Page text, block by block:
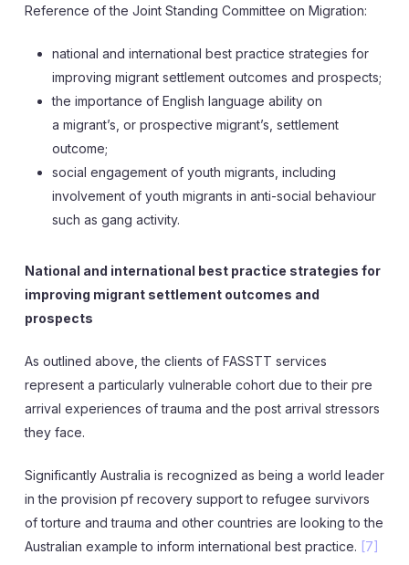
Reference of the Joint Standing Committee on Migration:
national and international best practice strategies for
improving migrant settlement outcomes and prospects;
the importance of English language ability on
a migrant’s, or prospective migrant’s, settlement
outcome;
social engagement of youth migrants, including
involvement of youth migrants in anti-social behaviour
such as gang activity.
National and international best practice strategies for
improving migrant settlement outcomes and
prospects
As outlined above, the clients of FASSTT services
represent a particularly vulnerable cohort due to their pre
arrival experiences of trauma and the post arrival stressors
they face.
Significantly Australia is recognized as being a world leader
in the provision pf recovery support to refugee survivors
of torture and trauma and other countries are looking to the
Australian example to inform international best practice. [7]